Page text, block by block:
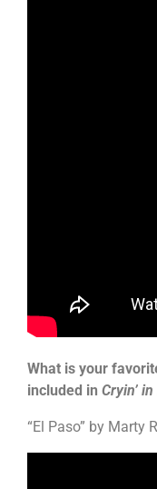
What is your
included in Cryin’
“El Paso” by Marty